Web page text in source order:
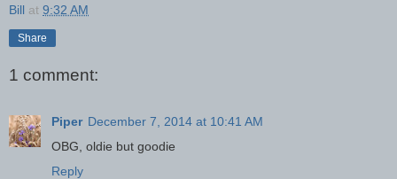
Bill at 9:32 AM
Share
1 comment:
Piper December 7, 2014 at 10:41 AM
OBG, oldie but goodie
Reply